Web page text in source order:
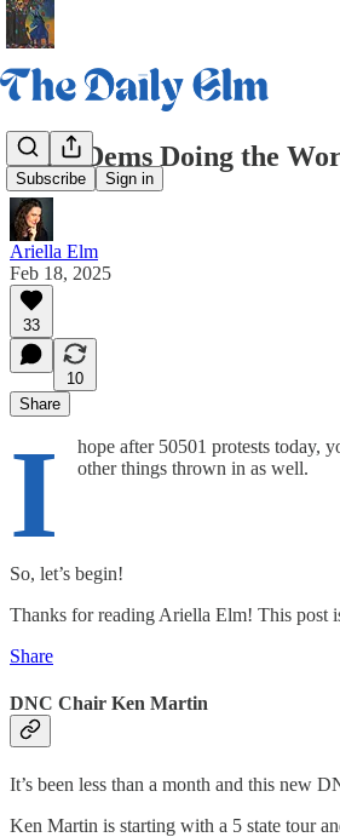
Subscribe Sign in
Daily Dems Doing the
Ariella Elm
Feb 18, 2025
33
10
Share
I
hope after 50501 protests today,
other things thrown in as well.
So, let’s begin!
Thanks for reading Ariella Elm! This post
Share
DNC Chair Ken Martin
It’s been less than a month and this new
Ken Martin is starting with a 5 state tour